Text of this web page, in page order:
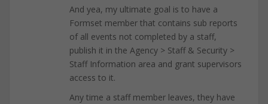
And yea, my ultimate goal is to have a
Formset member that contains sub reports
of all events not completed by a staff,
publish it in the Agency > Staff & Security >
Staff Information area and grant supervisors
access to it.
Any time a staff member leaves, they have